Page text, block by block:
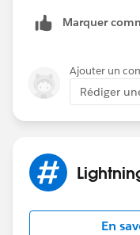
</
Marquer
Ajouter un
Rédiger
En